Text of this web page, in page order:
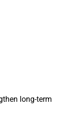
long-term